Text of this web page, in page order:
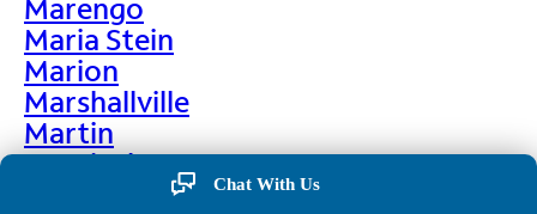
Marengo
Maria Stein
Marion
Marshallville
Martin
Martinsburg
Martinsville
Chat With Us